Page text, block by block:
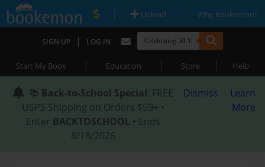
| Upload | Why Bookemon?
SIGN UP | LOG IN
Start My Book | Education | Store | Help
📚 Back-to-School Special: FREE
USPS Shipping on Orders $59+ •
Enter BACKTOSCHOOL • Ends
8/18/2026
Dismiss
Learn
More